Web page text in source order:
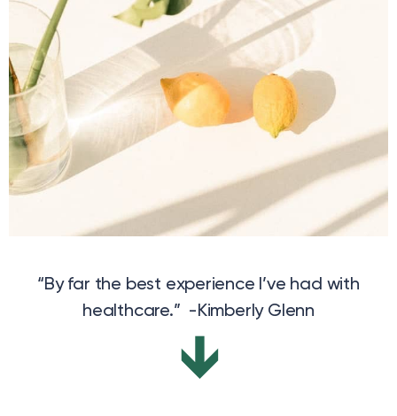
“By far the best experience I’ve had with
healthcare.” -Kimberly Glenn
↓